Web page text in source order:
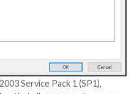
LDAPqueries with atypical
against the Active